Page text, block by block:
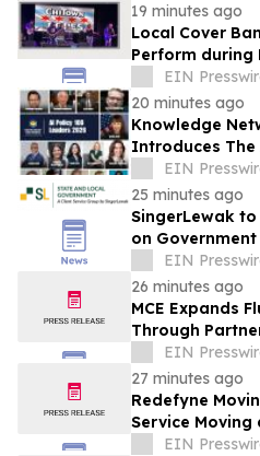
19 minutes ago
Local Cover
Perform during
'Pope Hat'
11
EIN
20 minutes ago
Knowledge
Introduces The
the Most
Governance
EIN
25 minutes ago
SingerLewak
on
Reporting
EIN
26 minutes ago
MCE Expands
Through
Management
EIN
27 minutes ago
Redefyne
Service
Gladstone,
EIN